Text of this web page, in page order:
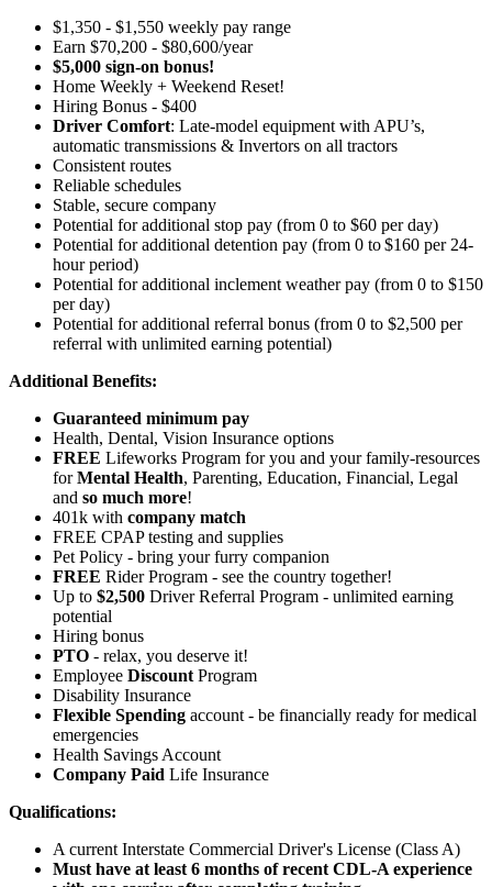
$1,350 - $1,550 weekly pay range
Earn $70,200 - $80,600/year
$5,000 sign-on bonus!
Home Weekly + Weekend Reset!
Hiring Bonus - $400
Driver Comfort: Late-model equipment with APU’s,
automatic transmissions & Invertors on all tractors
Consistent routes
Reliable schedules
Stable, secure company
Potential for additional stop pay (from 0 to $60 per day)
Potential for additional detention pay (from 0 to $160 per 24-
hour period)
Potential foradditional inclement weather pay (from 0 to $150
per day)
Potential for additional referral bonus (from 0 to $2,500 per
referral with unlimited earning potential)
Additional Benefits:
Guaranteed minimum pay
Health, Dental, Vision Insurance options
FREE Lifeworks Program for you and your family-resources
forMental Health, Parenting, Education, Financial, Legal
and so much more!
401k with company match
FREE CPAP testing and supplies
Pet Policy - bring your furry companion
FREE Rider Program - see the country together!
Up to $2,500 Driver Referral Program - unlimited earning
potential
Hiring bonus
PTO - relax, you deserve it!
Employee Discount Program
Disability Insurance
Flexible Spending account - be financially ready for medical
emergencies
Health Savings Account
Company Paid Life Insurance
Qualifications:
A current Interstate Commercial Driver's License (Class A)
Must have at least 6 months of recent CDL-A experience